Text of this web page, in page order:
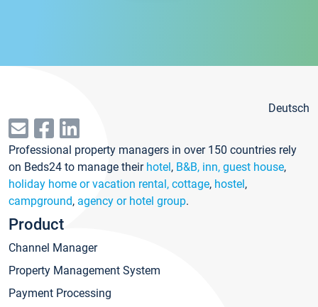
Deutsch
Professional property managers in over 150 countries rely
on Beds24 to manage their hotel, B&B, inn, guest house,
holiday home or vacation rental, cottage, hostel,
campground, agency or hotel group.
Product
Channel Manager
Property Management System
Payment Processing